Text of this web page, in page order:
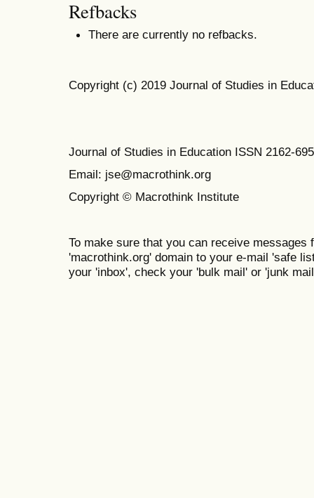
Refbacks
There are currently no refbacks.
Copyright (c) 2019 Journal of Studies in
Journal of Studies in Education ISSN 2162-
Email: jse@macrothink.org
Copyright © Macrothink Institute
To make sure that you can receive messages
'macrothink.org' domain to your e-mail 'safe
your 'inbox', check your 'bulk mail' or 'junk